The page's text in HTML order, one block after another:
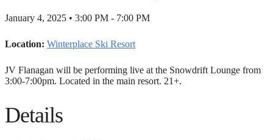
January 4, 2025 • 3:00 PM - 7:00 PM
Location: Winterplace Ski Resort
JV Flanagan will be performing live at the Snowdrift Lounge from
3:00-7:00pm. Located in the main resort. 21+.
Details